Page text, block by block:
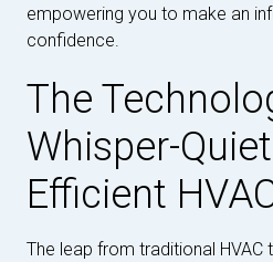
empowering you to make an
confidence.
The
Whisper-
Efficient
The leap from traditional